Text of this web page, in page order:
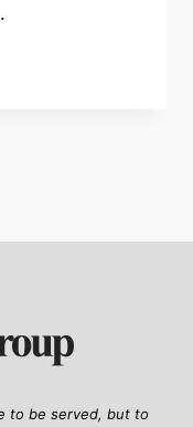
to be served, but to